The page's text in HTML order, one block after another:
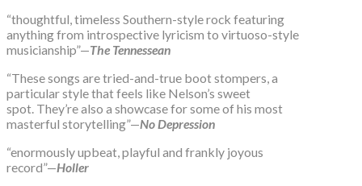
“thoughtful, timeless Southern-style rock featuring
anything from introspective lyricism to virtuoso-style
musicianship”—The Tennessean
“These songs are tried-and-true boot stompers, a
particular style that feels like Nelson’s sweet
spot. They’re also a showcase for some of his most
masterful storytelling”—No Depression
“enormously upbeat, playful and frankly joyous
record”—Holler